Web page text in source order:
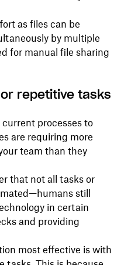
as files can be
by multiple
for manual file sharing
repetitive tasks
current processes to
are requiring more
team than they
that not all tasks or
still
in certain
and providing
most effective is with